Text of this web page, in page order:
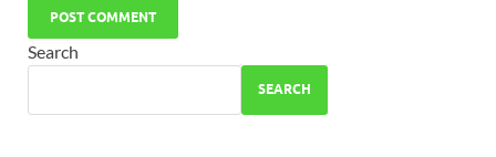
Search
SEARCH